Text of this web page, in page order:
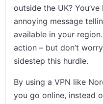
outside the UK?
annoying message
available in your
action – but don’t
sidestep this hurdle.
By using a VPN like
you go online, instead